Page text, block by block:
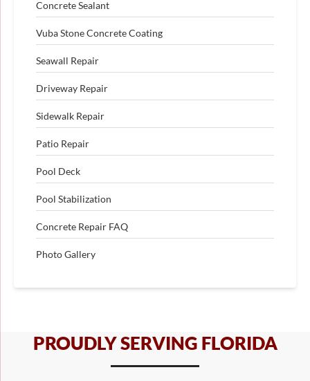
Concrete Sealant
Vuba Stone Concrete Coating
Seawall Repair
Driveway Repair
Sidewalk Repair
Patio Repair
Pool Deck
Pool Stabilization
Concrete Repair FAQ
Photo Gallery
PROUDLY SERVING FLORIDA